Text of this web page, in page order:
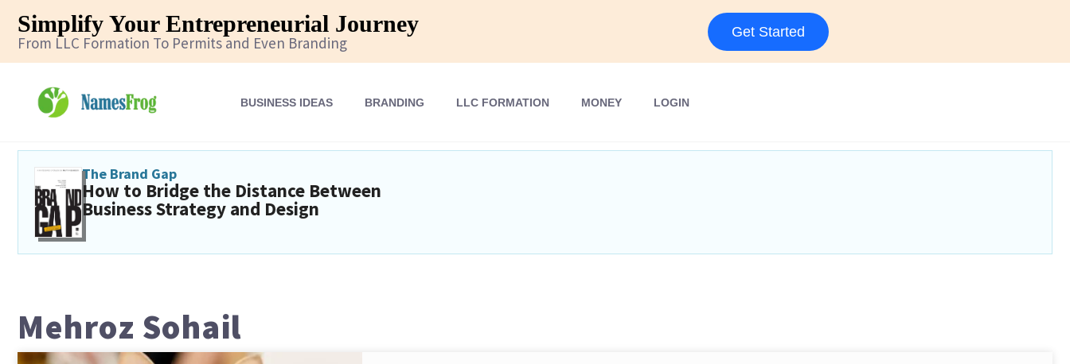
Simplify Your Entrepreneurial Journey
From LLC Formation To Permits and Even Branding
Get Started
BUSINESS IDEAS BRANDING LLC FORMATION MONEY LOGIN
The Brand Gap
How to Bridge the Distance Between
Business Strategy and Design
Mehroz Sohail